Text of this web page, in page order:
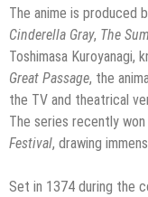
The anime is produced
Cinderella Gray, The
Toshimasa Kuroyanagi,
Great Passage, the
the TV and theatrical
The series recently
Festival, drawing
Set in 1374 during the